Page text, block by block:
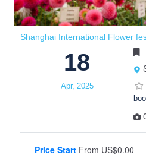
Shanghai International Flower
18
Apr, 2025
Price Start From US$0.00